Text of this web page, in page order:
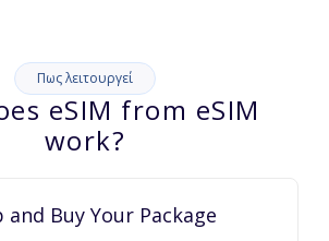
Πως λειτουργεί
eSIM from eSIM
work?
and Buy Your Package